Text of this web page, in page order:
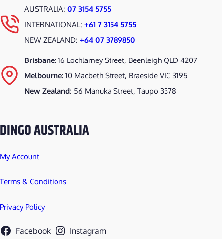
AUSTRALIA: 07 3154 5755
INTERNATIONAL: +61 7 3154 5755
NEW ZEALAND: +64 07 3789850
Brisbane: 16 Lochlarney Street, Beenleigh QLD 4207
Melbourne: 10 Macbeth Street, Braeside VIC 3195
New Zealand: 56 Manuka Street, Taupo 3378
DINGO AUSTRALIA
My Account
Terms & Conditions
Privacy Policy
Facebook Instagram